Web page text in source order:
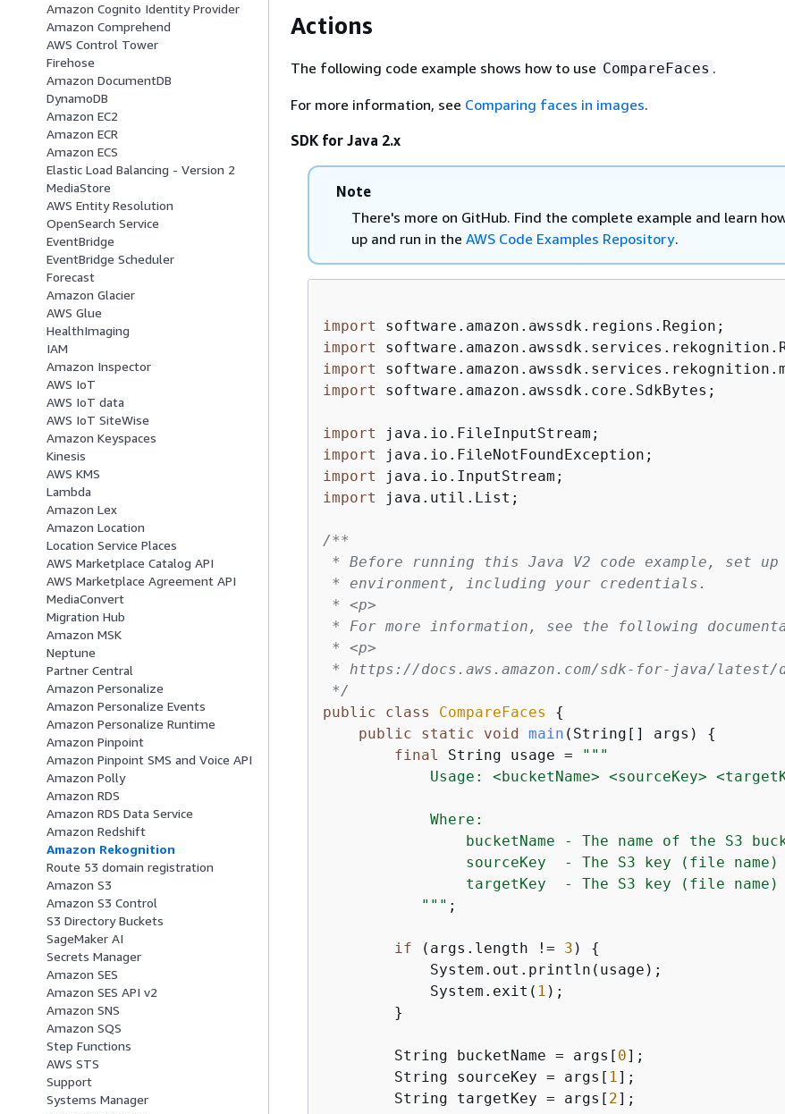
Amazon Cognito Identity Provider
Amazon Comprehend
AWS Control Tower
Firehose
Amazon DocumentDB
DynamoDB
Amazon EC2
Amazon ECR
Amazon ECS
Elastic Load Balancing - Version 2
MediaStore
AWS Entity Resolution
OpenSearch Service
EventBridge
EventBridge Scheduler
Forecast
Amazon Glacier
AWS Glue
HealthImaging
IAM
Amazon Inspector
AWS IoT
AWS IoT data
AWS IoT SiteWise
Amazon Keyspaces
Kinesis
AWS KMS
Lambda
Amazon Lex
Amazon Location
Location Service Places
AWS Marketplace Catalog API
AWS Marketplace Agreement API
MediaConvert
Migration Hub
Amazon MSK
Neptune
Partner Central
Amazon Personalize
Amazon Personalize Events
Amazon Personalize Runtime
Amazon Pinpoint
Amazon Pinpoint SMS and Voice API
Amazon Polly
Amazon RDS
Amazon RDS Data Service
Amazon Redshift
Amazon Rekognition
Route 53 domain registration
Amazon S3
Amazon S3 Control
S3 Directory Buckets
SageMaker AI
Secrets Manager
Amazon SES
Amazon SES API v2
Amazon SNS
Amazon SQS
Step Functions
AWS STS
Support
Systems Manager
Actions
The following code example shows how to use CompareFaces .
For more information, see Comparing faces in images.
SDK for Java 2.x
Note
There's more on GitHub. Find the complete example and learn
up and run in the AWS Code Examples Repository.
import
import
import
import software.amazon.awssdk.core.SdkBytes;
import
import
import
import java.util.List;
/**
* Before running this Java V2 code example, set up
* environment, including your credentials.
* <p>
* For more information, see the following
* <p>
* https://docs.aws.amazon.com/sdk-for-java/latest/
*/
public
class CompareFaces
{
public
static void main (String[] args)
{
final
String usage = "" "
Usage: <bucketName> <sourceKey>
            Where:
bucketName - The name of the S3
sourceKey  - The S3 key (file name)
targetKey  - The S3 key (file name)
           "
"" ;
if (args.length != 3 ) {
            System.out.println(usage);
            System.exit(
1 );
        }
        String bucketName = args[
0];
        String sourceKey = args[
1 ];
        String targetKey = args[
2];